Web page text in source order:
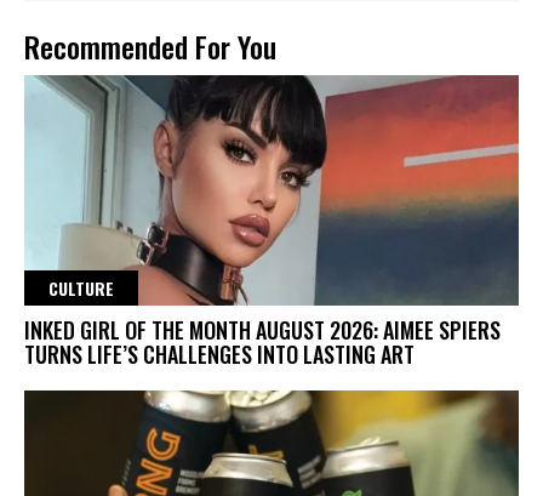
Recommended For You
CULTURE
INKED GIRL OF THE MONTH AUGUST 2026: AIMEE SPIERS
TURNS LIFE’S CHALLENGES INTO LASTING ART